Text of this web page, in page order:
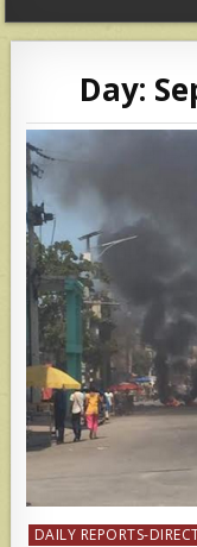
Day:
Posted
DAILY REPORTS-